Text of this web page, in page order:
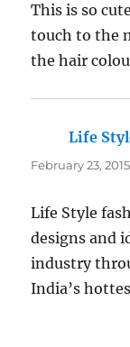
This is so
touch to the
the hair
Life
February 23,
Life Style
designs and
industry
India’s